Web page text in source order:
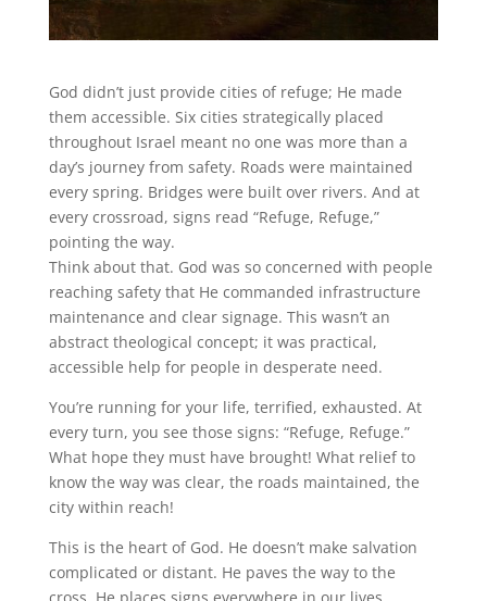
God didn’t just provide cities of refuge; He made
them accessible. Six cities strategically placed
throughout Israel meant no one was more than a
day’s journey from safety. Roads were maintained
every spring. Bridges were built over rivers. And at
every crossroad, signs read “Refuge, Refuge,”
pointing the way.
Think about that. God was so concerned with people
reaching safety that He commanded infrastructure
maintenance and clear signage. This wasn’t an
abstract theological concept; it was practical,
accessible help for people in desperate need.
You’re running for your life, terrified, exhausted. At
every turn, you see those signs: “Refuge, Refuge.”
What hope they must have brought! What relief to
know the way was clear, the roads maintained, the
city within reach!
This is the heart of God. He doesn’t make salvation
complicated or distant. He paves the way to the
cross. He places signs everywhere in our lives